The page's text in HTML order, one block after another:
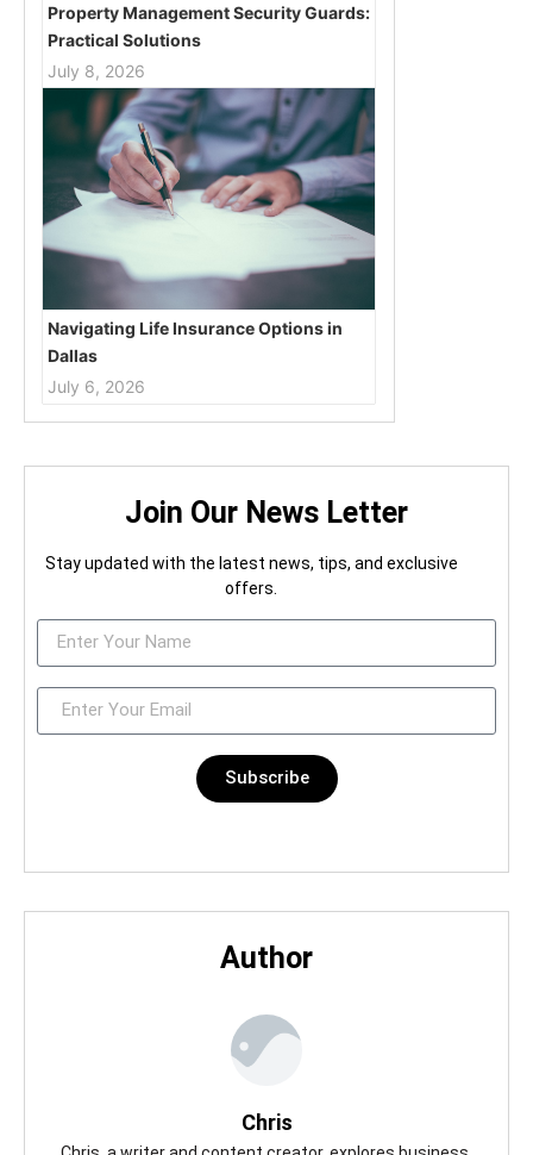
Property Management Security Guards:
Practical Solutions
July 8, 2026
Navigating Life Insurance Options in
Dallas
July 6, 2026
Join Our News Letter
Stay updated with the latest news, tips, and exclusive
offers.
Subscribe
Author
Chris